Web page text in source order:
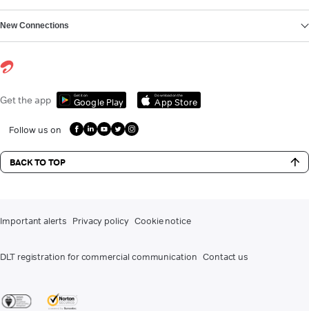
New Connections
Get the app Get it on
Google Play
Download on the
App Store
Follow us on
BACK TO TOP
Important alerts Privacy policy Cookie notice
DLT registration for commercial communication Contact us